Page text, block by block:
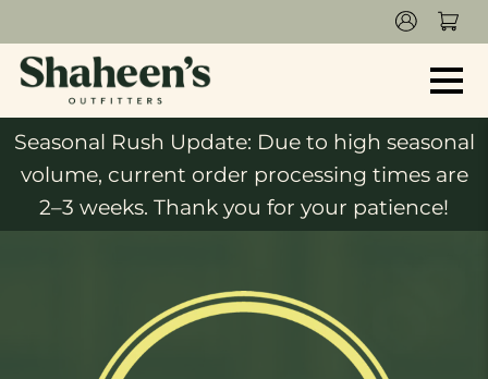
Seasonal Rush Update: Due to high seasonal
volume, current order processing times are
2–3 weeks. Thank you for your patience!